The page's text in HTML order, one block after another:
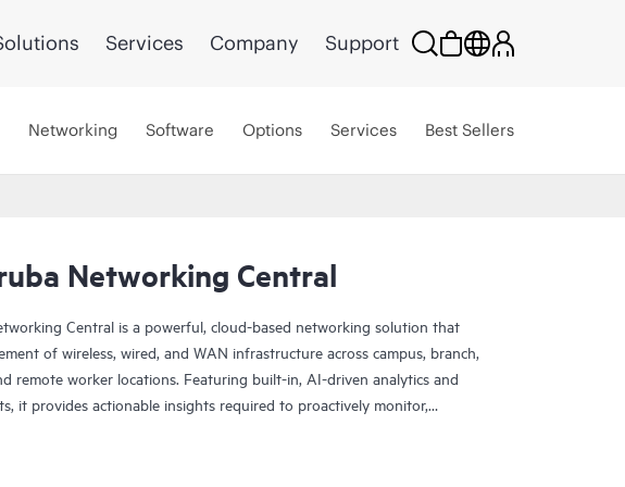
Services Company Support
Networking Software Options Services Best Sellers
Networking Central
Central is a powerful, cloud-based networking solution that
of wireless, wired, and WAN infrastructure across campus, branch,
remote worker locations. Featuring built-in, AI-driven analytics and
it provides actionable insights required to proactively monitor,